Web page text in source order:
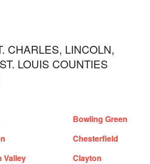
CHARLES, LINCOLN,
LOUIS COUNTIES
Bowling Green
Chesterfield
Valley
Clayton